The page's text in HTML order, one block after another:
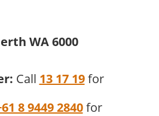
WA 6000
Call 13 17 19for
8 9449 2840for